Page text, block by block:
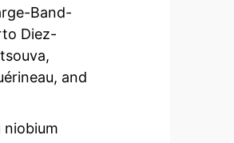
Band-
Diez-
and
niobium